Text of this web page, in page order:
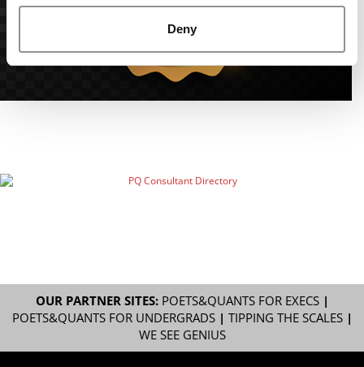
Deny
OUR PARTNER SITES: POETS&QUANTS FOR EXECS|
POETS&QUANTS FOR UNDERGRADS| TIPPING THE SCALES|
WE SEE GENIUS